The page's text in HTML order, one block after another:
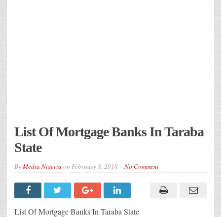
List Of Mortgage Banks In Taraba
State
ByMedia Nigeria on February 8, 2018 No Comment
List Of Mortgage Banks In Taraba State